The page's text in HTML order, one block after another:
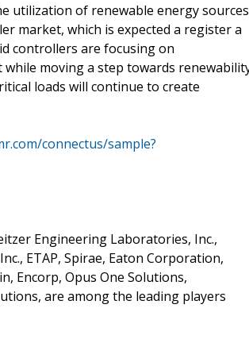
utilization of renewable energy sources
market, which is expected a register a
controllers are focusing on
moving a step towards
loads will continue to create
connectus/sample?
Engineering Laboratories, Inc.,
ETAP, Spirae, Eaton Corporation,
Encorp, Opus One Solutions,
are among the leading players